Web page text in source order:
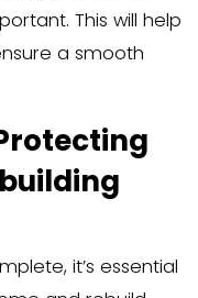
to
notice,
proof of non-
in your
you to
from